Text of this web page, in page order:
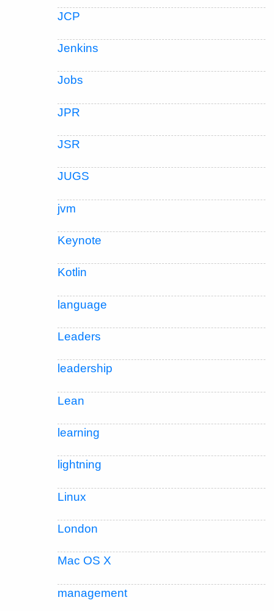
JCP
Jenkins
Jobs
JPR
JSR
JUGS
jvm
Keynote
Kotlin
language
Leaders
leadership
Lean
learning
lightning
Linux
London
Mac OS X
management